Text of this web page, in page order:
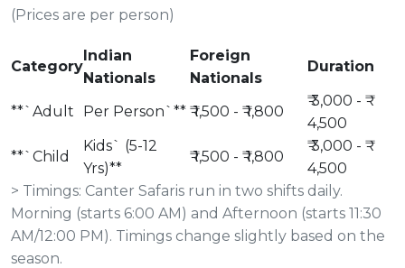
(Prices are per person)
Category
Indian
Nationals
Foreign
Nationals
Duration
**`Adult Per Person`** ₹ 1,500 - ₹ 1,800
₹ 3,000 - ₹
4,500
**`Child
Kids` (5-12
Yrs)**
₹ 1,500 - ₹ 1,800
₹ 3,000 - ₹
4,500
> Timings: Canter Safaris run in two shifts daily.
Morning (starts 6:00 AM) and Afternoon (starts 11:30
AM/12:00 PM). Timings change slightly based on the
season.